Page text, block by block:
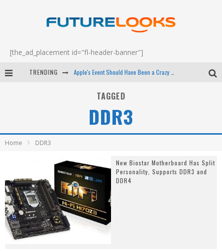
[the_ad_placement id="fl-header-banner"]
TRENDING
Android Family Fight Club? - EP 67
Winter Tires Are Tech ALL Drivers Need Now - EP 70
TAGGED
DDR3
Home DDR3
New Biostar Motherboard Has Split
Personality, Supports DDR3 and
DDR4